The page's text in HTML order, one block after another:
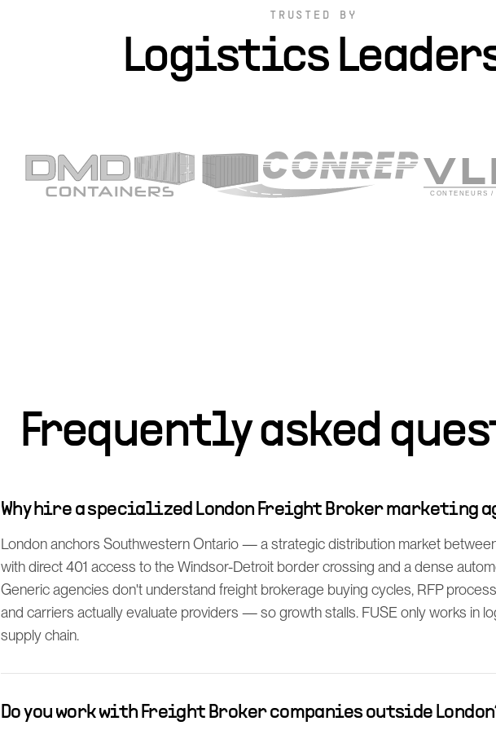
TRUSTED BY
Logistics
Frequently asked
Why hire a specialized London Freight Broker marketing
London anchors Southwestern Ontario — a strategic distribution market
with direct 401 access to the Windsor-Detroit border crossing and a dense
Generic agencies don't understand freight brokerage buying cycles, RFP
and carriers actually evaluate providers — so growth stalls. FUSE only works in
supply chain.
Do you work with Freight Broker companies outside